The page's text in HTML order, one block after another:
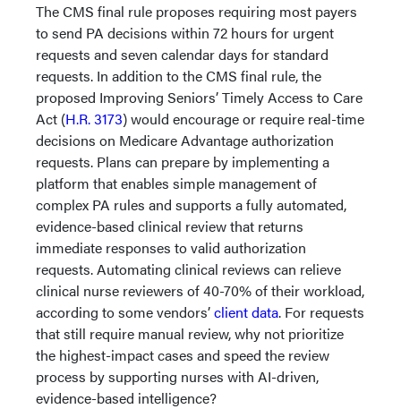
The CMS final rule proposes requiring most payers
to send PA decisions within 72 hours for urgent
requests and seven calendar days for standard
requests. In addition to the CMS final rule, the
proposed Improving Seniors’ Timely Access to Care
Act (H.R. 3173) would encourage or require real-time
decisions on Medicare Advantage authorization
requests. Plans can prepare by implementing a
platform that enables simple management of
complex PA rules and supports a fully automated,
evidence-based clinical review that returns
immediate responses to valid authorization
requests. Automating clinical reviews can relieve
clinical nurse reviewers of 40-70% of their workload,
according to some vendors’client data. For requests
that still require manual review, why not prioritize
the highest-impact cases and speed the review
process by supporting nurses with AI-driven,
evidence-based intelligence?